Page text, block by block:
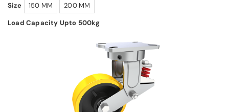
Size 150 MM
200 MM
Load Capacity Upto 500kg